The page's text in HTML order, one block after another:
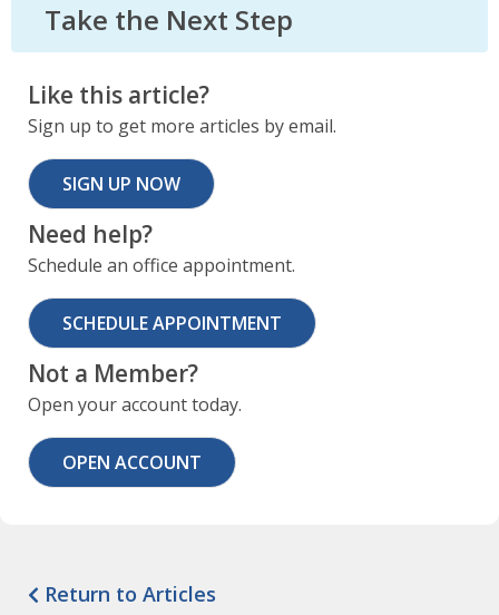
Take the Next Step
Like this article?
Sign up to get more articles by email.
SIGN UP NOW
Need help?
Schedule an office appointment.
SCHEDULE APPOINTMENT
Not a Member?
Open your account today.
OPEN ACCOUNT
Return to Articles